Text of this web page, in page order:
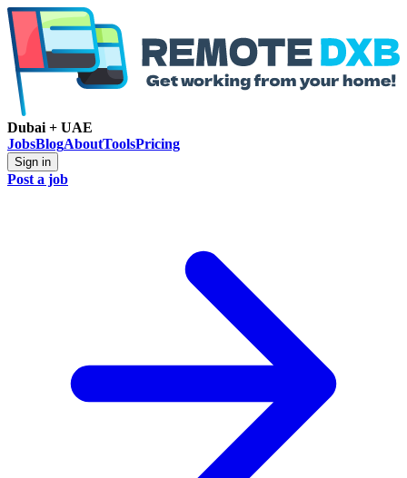
Dubai + UAE
JobsBlogAboutToolsPricing
Sign in
Post a job